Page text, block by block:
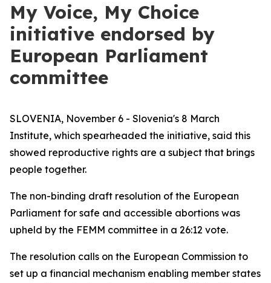
My Voice, My Choice
initiative endorsed by
European Parliament
committee
SLOVENIA, November 6 - Slovenia's 8 March
Institute, which spearheaded the initiative, said this
showed reproductive rights are a subject that brings
people together.
The non-binding draft resolution of the European
Parliament for safe and accessible abortions was
upheld by the FEMM committee in a 26:12 vote.
The resolution calls on the European Commission to
set up a financial mechanism enabling member states